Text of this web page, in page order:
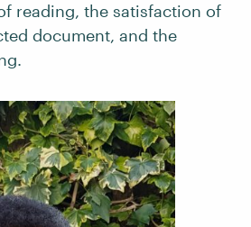
reading, the satisfaction of
document, and the